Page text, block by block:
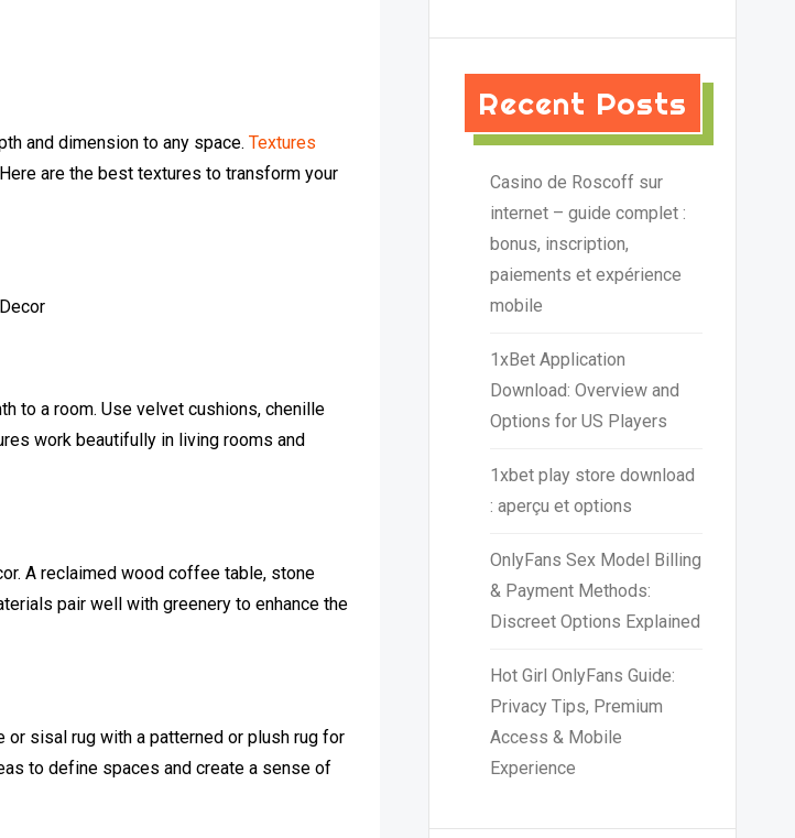
and dimension to any space.Textures
are the best textures to transform your
to a room. Use velvet cushions, chenille
work beautifully in living rooms and
A reclaimed wood coffee table, stone
pair well with greenery to enhance the
or sisal rug with a patterned or plush rug for
to define spaces and create a sense of
Recent Posts
Casino de Roscoff sur
internet – guide complet :
bonus, inscription,
paiements et expérience
mobile
1xBet Application
Download: Overview and
Options for US Players
1xbet play store download
: aperçu et options
OnlyFans Sex Model Billing
& Payment Methods:
Discreet Options Explained
Hot Girl OnlyFans Guide:
Privacy Tips, Premium
Access & Mobile
Experience